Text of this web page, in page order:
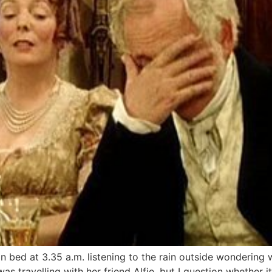
bed at 3.35 a.m. listening to the rain outside